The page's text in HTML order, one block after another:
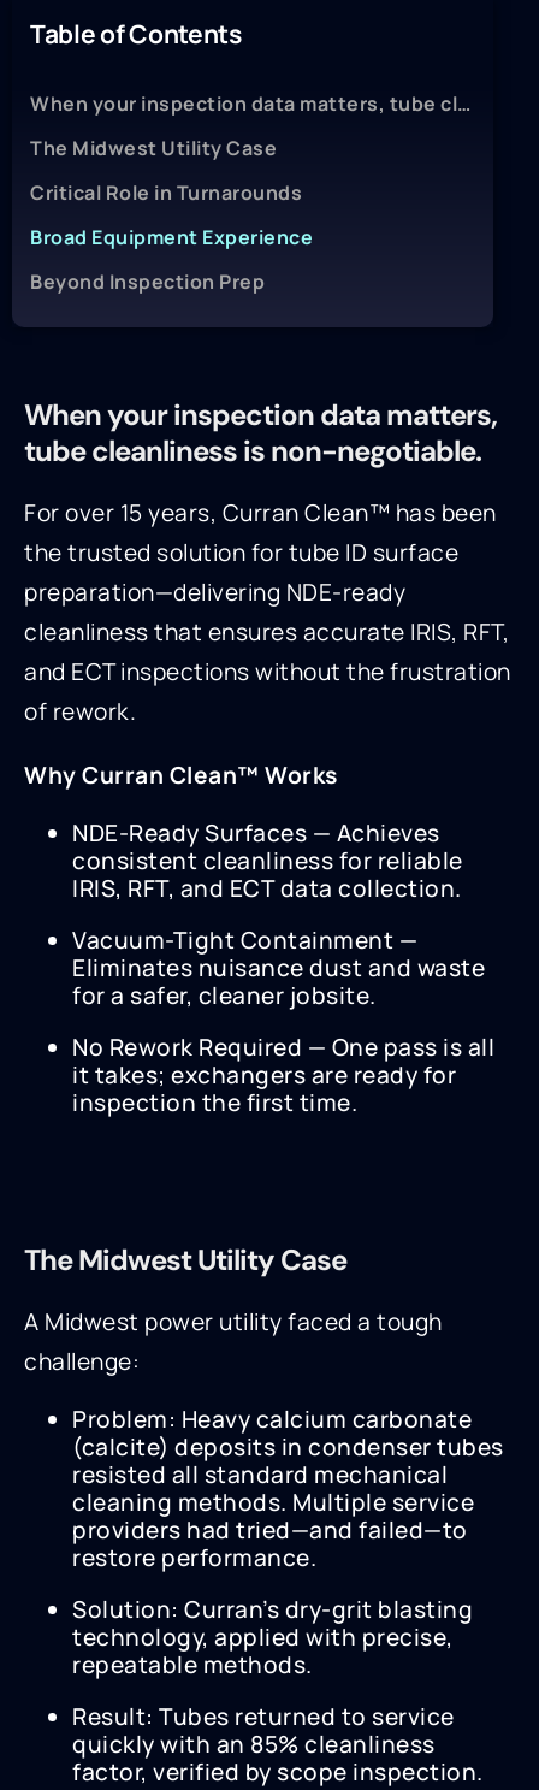
Table of Contents
When your inspection data matters, tube cleanliness is non-negotiable.
The Midwest Utility Case
Critical Role in Turnarounds
Broad Equipment Experience
Beyond Inspection Prep
When your inspection data matters,
tube cleanliness is non-negotiable.
For over 15 years, Curran Clean™ has been
the trusted solution for tube ID surface
preparation—delivering NDE-ready
cleanliness that ensures accurate IRIS, RFT,
and ECT inspections without the frustration
of rework.
Why Curran Clean™ Works
NDE-Ready Surfaces — Achieves
consistent cleanliness for reliable
IRIS, RFT, and ECT data collection.
Vacuum-Tight Containment —
Eliminates nuisance dust and waste
for a safer, cleaner jobsite.
No Rework Required — One pass is all
it takes; exchangers are ready for
inspection the first time.
The Midwest Utility Case
A Midwest power utility faced a tough
challenge:
Problem: Heavy calcium carbonate
(calcite) deposits in condenser tubes
resisted all standard mechanical
cleaning methods. Multiple service
providers had tried—and failed—to
restore performance.
Solution: Curran’s dry-grit blasting
technology, applied with precise,
repeatable methods.
Result: Tubes returned to service
quickly with an 85% cleanliness
factor, verified by scope inspection.